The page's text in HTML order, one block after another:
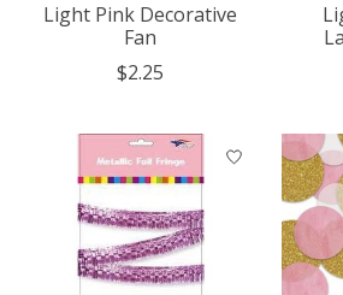
Light Pink Decorative
Fan
$2.25